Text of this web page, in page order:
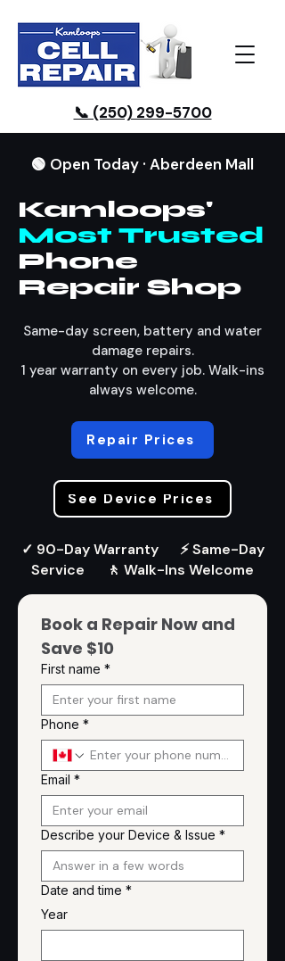
📞 (250) 299-5700
🟢 Open Today · Aberdeen Mall
Kamloops'
Most Trusted
Phone
Repair Shop
Same-day screen, battery and water
damage repairs.
1 year warranty on every job. Walk-ins
always welcome.
Repair Prices
See Device Prices
✓ 90-Day Warranty ⚡ Same-Day
Service 🚶 Walk-Ins Welcome
Book a Repair Now and
Save $10
First name *
Phone *
Email *
Describe your Device & Issue *
Date and time *
Year